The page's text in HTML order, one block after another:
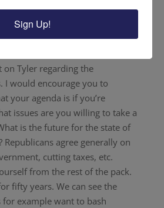
on Tyler regarding the
I would encourage you to
your agenda is if you’re
issues are you willing to take a
is the future for the state of
Republicans agree generally on
cutting taxes, etc.
from the rest of the pack.
fifty years. We can see the
for example want to bash
Sign Up!